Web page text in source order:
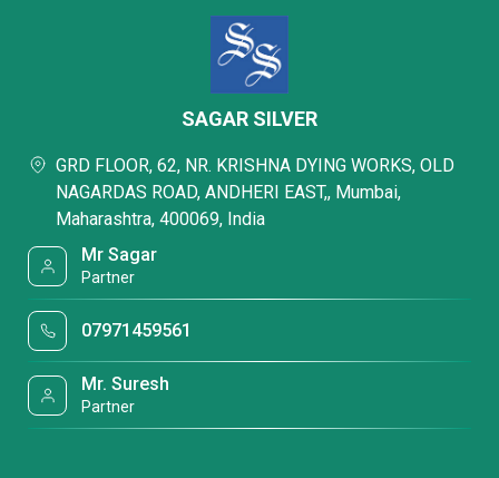
SAGAR SILVER
GRD FLOOR, 62, NR. KRISHNA DYING WORKS, OLD
NAGARDAS ROAD, ANDHERI EAST,, Mumbai,
Maharashtra, 400069, India
Mr Sagar
Partner
07971459561
Mr. Suresh
Partner